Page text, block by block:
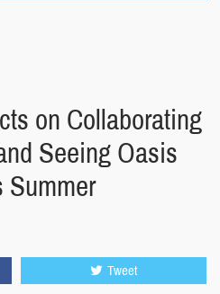
on Collaborating
Seeing Oasis
Tweet